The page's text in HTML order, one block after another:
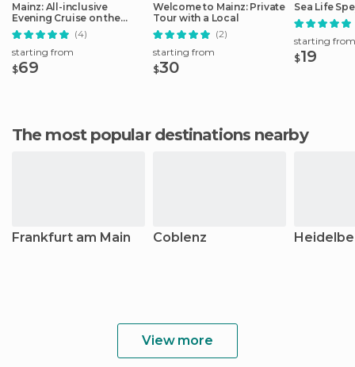
Mainz: All-inclusive
Evening Cruise on the
Rhine
(4)
starting from
$69
Welcome to Mainz: Private
Tour with a Local
(2)
starting from
$30
Sea Life
starting from
$19
The most popular destinations nearby
Frankfurt am Main Coblenz
View more